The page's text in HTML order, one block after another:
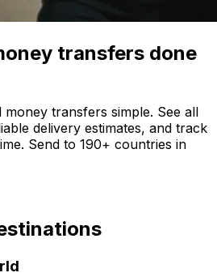
transfers done
money transfers simple. See all
delivery estimates, and track
Send to 190+ countries in